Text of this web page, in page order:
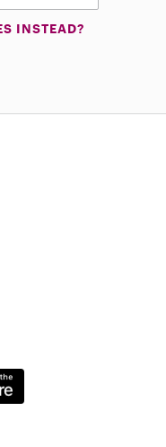
INSTEAD?